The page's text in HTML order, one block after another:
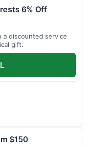
6% Off
a discounted service
gift.
$150